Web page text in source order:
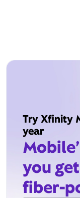
Try Xfinity
year
you
fiber-